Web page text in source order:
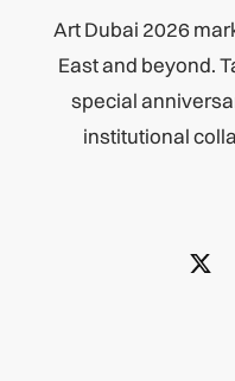
Art Dubai 2026
East and beyond.
special
institutional